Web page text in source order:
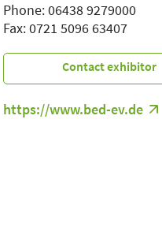
Phone: 06438 9279000
Fax: 0721 5096 63407
Contact exhibitor
https://www.bed-ev.de